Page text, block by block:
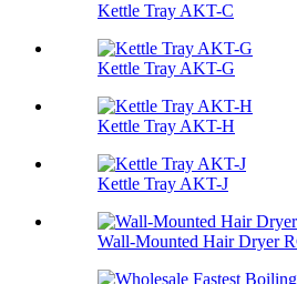
Kettle Tray AKT-C
Kettle Tray AKT-G
Kettle Tray AKT-H
Kettle Tray AKT-J
Wall-Mounted Hair Dryer